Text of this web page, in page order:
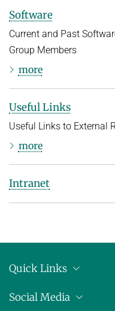
Software
Current and Past
Group Members
more
Useful Links
Useful Links to External
more
Intranet
Quick Links
Press releases
Social Media